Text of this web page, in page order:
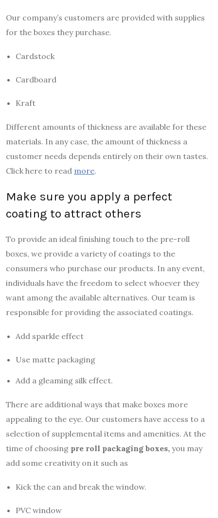
Our company’s customers are provided with supplies
for the boxes they purchase.
Cardstock
Cardboard
Kraft
Different amounts of thickness are available for these
materials. In any case, the amount of thickness a
customer needs depends entirely on their own tastes.
Click here to read more.
Make sure you apply a perfect
coating to attract others
To provide an ideal finishing touch to the pre-roll
boxes, we provide a variety of coatings to the
consumers who purchase our products. In any event,
individuals have the freedom to select whoever they
want among the available alternatives. Our team is
responsible for providing the associated coatings.
Add sparkle effect
Use matte packaging
Add a gleaming silk effect.
There are additional ways that make boxes more
appealing to the eye. Our customers have access to a
selection of supplemental items and amenities. At the
time of choosing pre roll packaging boxes, you may
add some creativity on it such as
Kick the can and break the window.
PVC window